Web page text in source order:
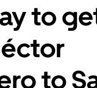
to
to